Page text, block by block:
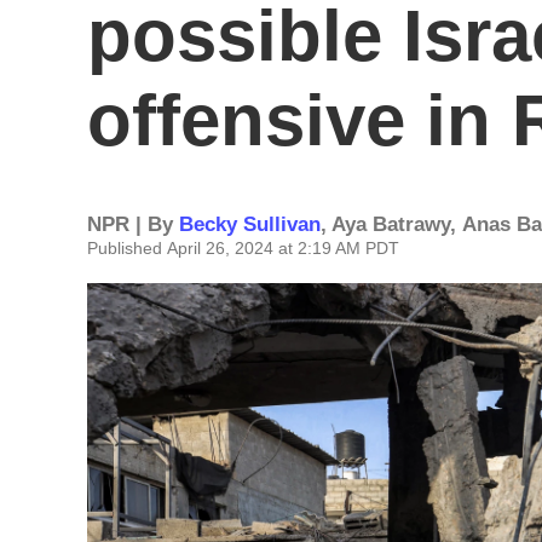
possible
offensive in
NPR | By Becky Sullivan, Aya Batrawy, Anas
Published April 26, 2024 at 2:19 AM PDT